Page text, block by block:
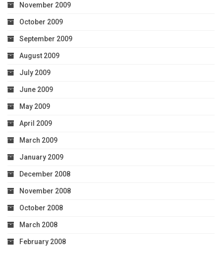
November 2009
October 2009
September 2009
August 2009
July 2009
June 2009
May 2009
April 2009
March 2009
January 2009
December 2008
November 2008
October 2008
March 2008
February 2008